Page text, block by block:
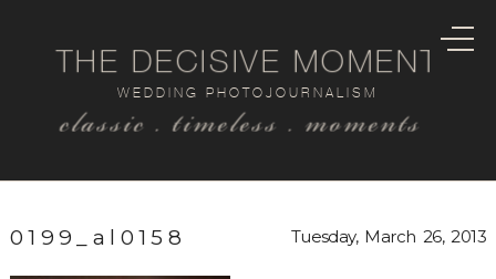
classic . timeless . moments
WEDDING PHOTOJOURNALISM
THE DECISIVE MOMENT
0199_al0158 Tuesday, March 26, 2013